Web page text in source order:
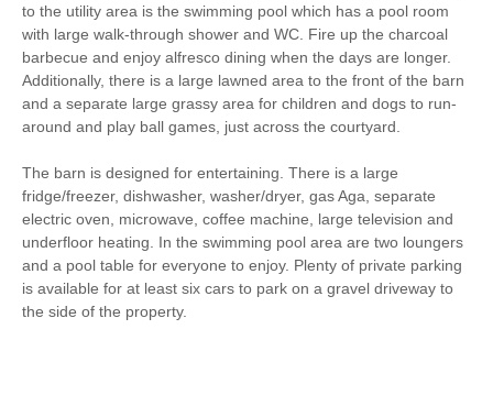
Iron/ Ironing Board Detached Property
Coffee Machine Table Tennis
Ground Floor Shower Dishwasher
Central Heating
10 mins walking distance
to pub
8 mins driving distance
to coast
to the utility area is the swimming pool which has a pool room
with large walk-through shower and WC. Fire up the charcoal
barbecue and enjoy alfresco dining when the days are longer.
Additionally, there is a large lawned area to the front of the barn
and a separate large grassy area for children and dogs to run-
around and play ball games, just across the courtyard.
The barn is designed for entertaining. There is a large
fridge/freezer, dishwasher, washer/dryer, gas Aga, separate
electric oven, microwave, coffee machine, large television and
underfloor heating. In the swimming pool area are two loungers
and a pool table for everyone to enjoy. Plenty of private parking
is available for at least six cars to park on a gravel driveway to
the side of the property.